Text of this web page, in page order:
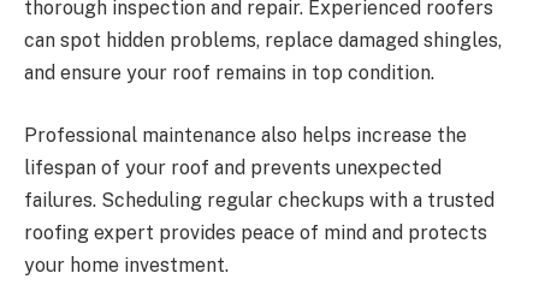
thorough inspection and repair. Experienced roofers
can spot hidden problems, replace damaged shingles,
and ensure your roof remains in top condition.
Professional maintenance also helps increase the
lifespan of your roof and prevents unexpected
failures. Scheduling regular checkups with a trusted
roofing expert provides peace of mind and protects
your home investment.